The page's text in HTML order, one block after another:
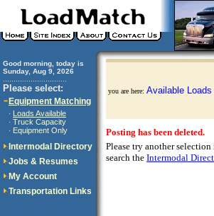
Good morning, today is
Sunday, Aug 9, 2026
Please select:
Equipment Matching
· Loads Available
· Truck Capacity
· Equipment Only
Intermodal Directory
Jobs & Resumes
My Account
Transportation Links
you are here: Available Loads
Posting has been deleted.
Please try another selection
search the Intermodal